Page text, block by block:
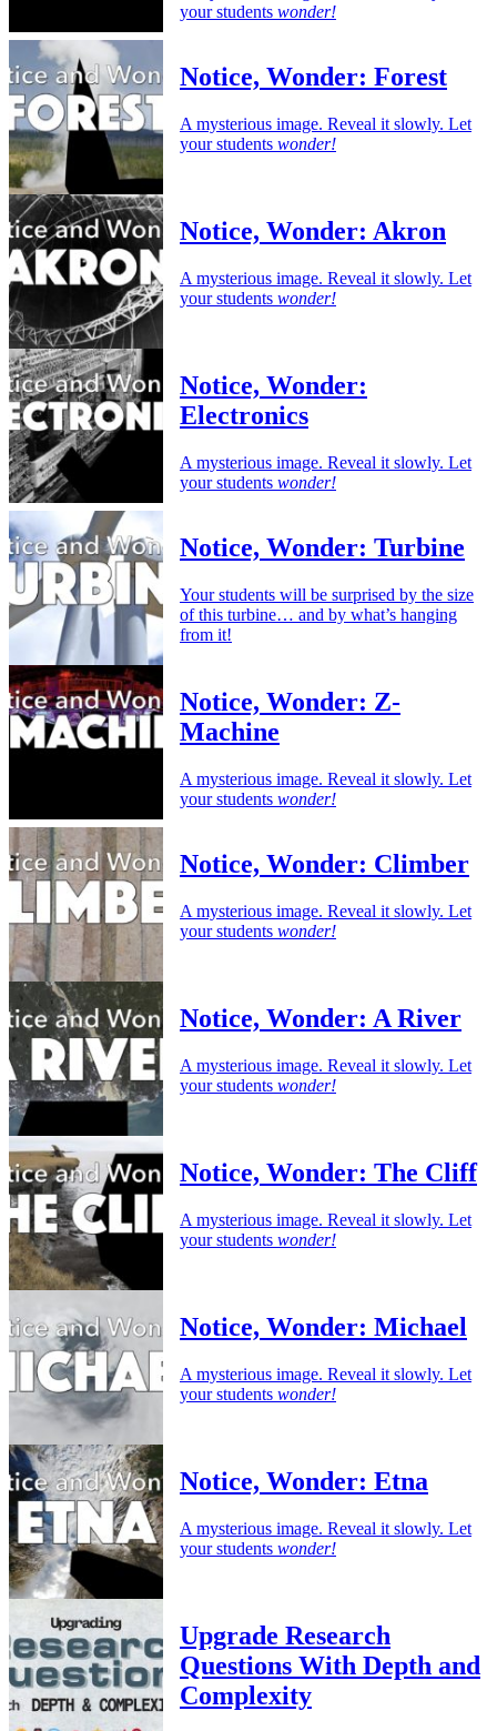
your students wonder!
Notice, Wonder: Forest
A mysterious image. Reveal it slowly. Let
your students wonder!
Notice, Wonder: Akron
A mysterious image. Reveal it slowly. Let
your students wonder!
Notice, Wonder:
Electronics
A mysterious image. Reveal it slowly. Let
your students wonder!
Notice, Wonder: Turbine
Your students will be surprised by the size
of this turbine… and by what’s hanging
from it!
Notice, Wonder: Z-
Machine
A mysterious image. Reveal it slowly. Let
your students wonder!
Notice, Wonder: Climber
A mysterious image. Reveal it slowly. Let
your students wonder!
Notice, Wonder: A River
A mysterious image. Reveal it slowly. Let
your students wonder!
Notice, Wonder: The Cliff
A mysterious image. Reveal it slowly. Let
your students wonder!
Notice, Wonder: Michael
A mysterious image. Reveal it slowly. Let
your students wonder!
Notice, Wonder: Etna
A mysterious image. Reveal it slowly. Let
your students wonder!
Upgrade Research
Questions With Depth and
Complexity